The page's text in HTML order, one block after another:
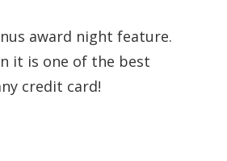
award night feature.
it is one of the best
credit card!